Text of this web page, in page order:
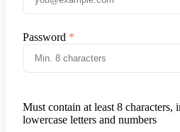
Password
Must contain at least 8 characters,
lowercase letters and numbers